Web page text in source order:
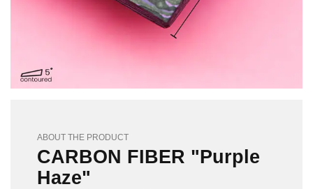
ABOUT THE PRODUCT
CARBON FIBER "Purple
Haze"